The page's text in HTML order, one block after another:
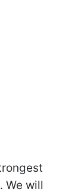
We will